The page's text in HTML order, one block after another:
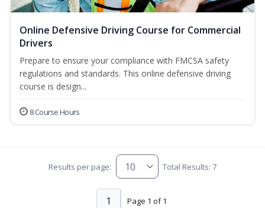
Online Defensive Driving Course for Commercial
Drivers
Prepare to ensure your compliance with FMCSA safety
regulations and standards. This online defensive driving
course is design...
8 Course Hours
Results per page: Total Results: 7
Page 1 of 1
1